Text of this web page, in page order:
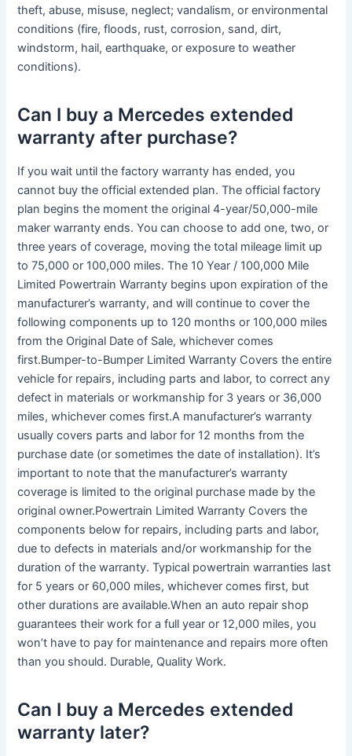
theft, abuse, misuse, neglect; vandalism, or environmental
conditions (fire, floods, rust, corrosion, sand, dirt,
windstorm, hail, earthquake, or exposure to weather
conditions).
Can I buy a Mercedes extended
warranty after purchase?
If you wait until the factory warranty has ended, you
cannot buy the official extended plan. The official factory
plan begins the moment the original 4-year/50,000-mile
maker warranty ends. You can choose to add one, two, or
three years of coverage, moving the total mileage limit up
to 75,000 or 100,000 miles. The 10 Year / 100,000 Mile
Limited Powertrain Warranty begins upon expiration of the
manufacturer’s warranty, and will continue to cover the
following components up to 120 months or 100,000 miles
from the Original Date of Sale, whichever comes
first.Bumper-to-Bumper Limited Warranty Covers the entire
vehicle for repairs, including parts and labor, to correct any
defect in materials or workmanship for 3 years or 36,000
miles, whichever comes first.A manufacturer’s warranty
usually covers parts and labor for 12 months from the
purchase date (or sometimes the date of installation). It’s
important to note that the manufacturer’s warranty
coverage is limited to the original purchase made by the
original owner.Powertrain Limited Warranty Covers the
components below for repairs, including parts and labor,
due to defects in materials and/or workmanship for the
duration of the warranty. Typical powertrain warranties last
for 5 years or 60,000 miles, whichever comes first, but
other durations are available.When an auto repair shop
guarantees their work for a full year or 12,000 miles, you
won’t have to pay for maintenance and repairs more often
than you should. Durable, Quality Work.
Can I buy a Mercedes extended
warranty later?